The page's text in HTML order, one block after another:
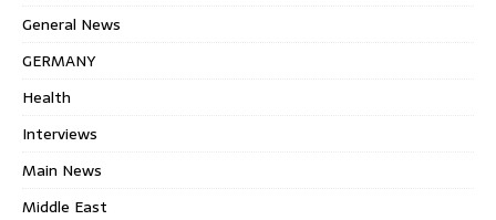
General News
GERMANY
Health
Interviews
Main News
Middle East